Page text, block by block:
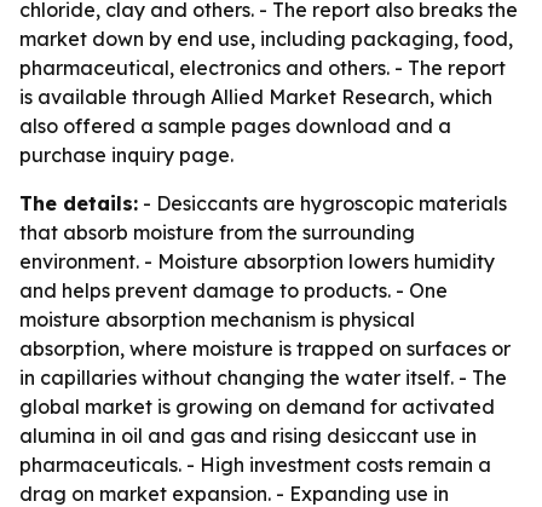
chloride, clay and others. - The report also breaks the
market down by end use, including packaging, food,
pharmaceutical, electronics and others. - The report
is available through Allied Market Research, which
also offered a sample pages download and a
purchase inquiry page.
The details: - Desiccants are hygroscopic materials
that absorb moisture from the surrounding
environment. - Moisture absorption lowers humidity
and helps prevent damage to products. - One
moisture absorption mechanism is physical
absorption, where moisture is trapped on surfaces or
in capillaries without changing the water itself. - The
global market is growing on demand for activated
alumina in oil and gas and rising desiccant use in
pharmaceuticals. - High investment costs remain a
drag on market expansion. - Expanding use in